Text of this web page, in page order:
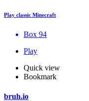
Play classic Minecraft
Box 94
Play
Quick view
Bookmark
bruh.io